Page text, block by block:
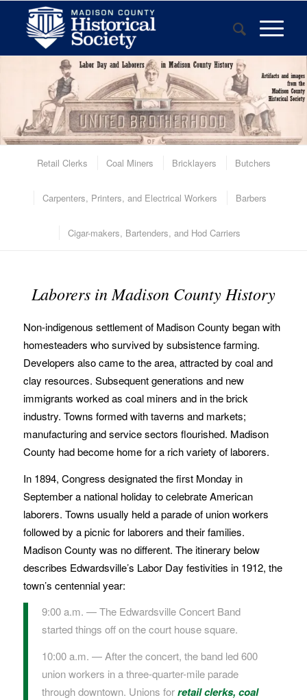
Retail Clerks Coal Miners Bricklayers Butchers
Carpenters, Printers, and Electrical Workers Barbers
Cigar-makers, Bartenders, and Hod Carriers
Laborers in Madison County History
Non-indigenous settlement of Madison County began with
homesteaders who survived by subsistence farming.
Developers also came to the area, attracted by coal and
clay resources. Subsequent generations and new
immigrants worked as coal miners and in the brick
industry. Towns formed with taverns and markets;
manufacturing and service sectors flourished. Madison
County had become home for a rich variety of laborers.
In 1894, Congress designated the first Monday in
September a national holiday to celebrate American
laborers. Towns usually held a parade of union workers
followed by a picnic for laborers and their families.
Madison County was no different. The itinerary below
describes Edwardsville’s Labor Day festivities in 1912, the
town’s centennial year:
9:00 a.m. — The Edwardsville Concert Band
started things off on the court house square.
10:00 a.m. — After the concert, the band led 600
union workers in a three-quarter-mile parade
through downtown. Unions forretail clerks, coal